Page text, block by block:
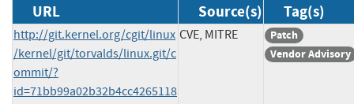
URL Source(s) Tag(s)
http://git.kernel.org/cgit/linux
/kernel/git/torvalds/linux.git/c
ommit/?
id=71bb99a02b32b4cc4265118
CVE, MITRE
Patch
Vendor Advisory